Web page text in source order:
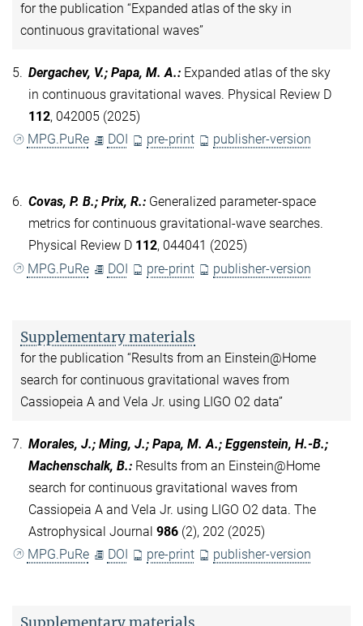
for the publication “Expanded atlas of the sky in
continuous gravitational waves”
5. Dergachev, V.; Papa, M. A.: Expanded atlas of the sky
in continuous gravitational waves. Physical Review D
112, 042005 (2025)
MPG.PuRe
DOI pre-print publisher-version
6. Covas, P. B.; Prix, R.: Generalized parameter-space
metrics for continuous gravitational-wave searches.
Physical Review D 112, 044041 (2025)
MPG.PuRe
DOI pre-print publisher-version
Supplementary materials
for the publication “Results from an Einstein@Home
search for continuous gravitational waves from
Cassiopeia A and Vela Jr. using LIGO O2 data”
7. Morales, J.; Ming, J.; Papa, M. A.; Eggenstein, H.-B.;
Machenschalk, B.: Results from an Einstein@Home
search for continuous gravitational waves from
Cassiopeia A and Vela Jr. using LIGO O2 data. The
Astrophysical Journal 986 (2), 202 (2025)
MPG.PuRe
DOI pre-print publisher-version